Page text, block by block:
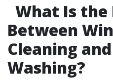
What Is the
Between
Cleaning
Washing?